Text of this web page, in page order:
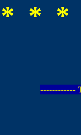
* *
------------